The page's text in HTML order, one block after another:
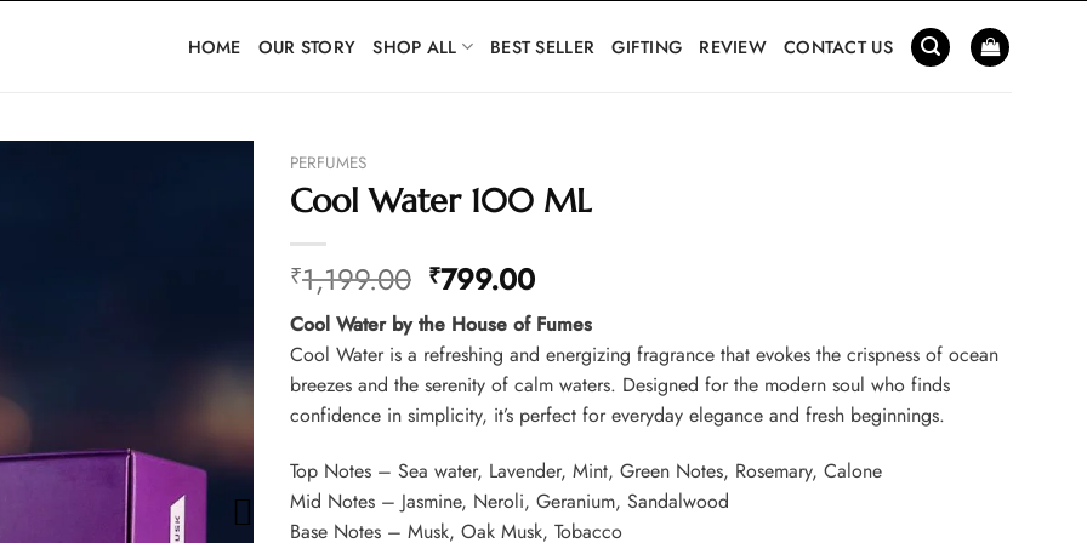
HOME OUR STORY SHOP ALL BEST SELLER GIFTING REVIEW CONTACT US
PERFUMES
Cool Water 100 ML
₹1,199.00 Original
price
was:
₹1,199.00.
₹799.00Current
price
is:
₹799.00.
Cool Water by the House of Fumes
Cool Water is a refreshing and energizing fragrance that evokes the crispness of ocean
breezes and the serenity of calm waters. Designed for the modern soul who finds
confidence in simplicity, it’s perfect for everyday elegance and fresh beginnings.
Top Notes – Sea water, Lavender, Mint, Green Notes, Rosemary, Calone
Mid Notes – Jasmine, Neroli, Geranium, Sandalwood
Base Notes – Musk, Oak Musk, Tobacco